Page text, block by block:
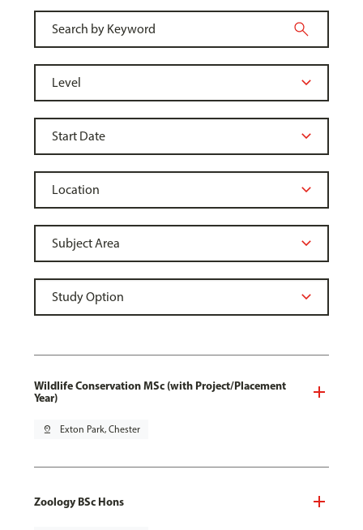
Wildlife Conservation MSc (with Project/Placement
Year)
pin_drop Exton Park, Chester
Zoology BSc Hons